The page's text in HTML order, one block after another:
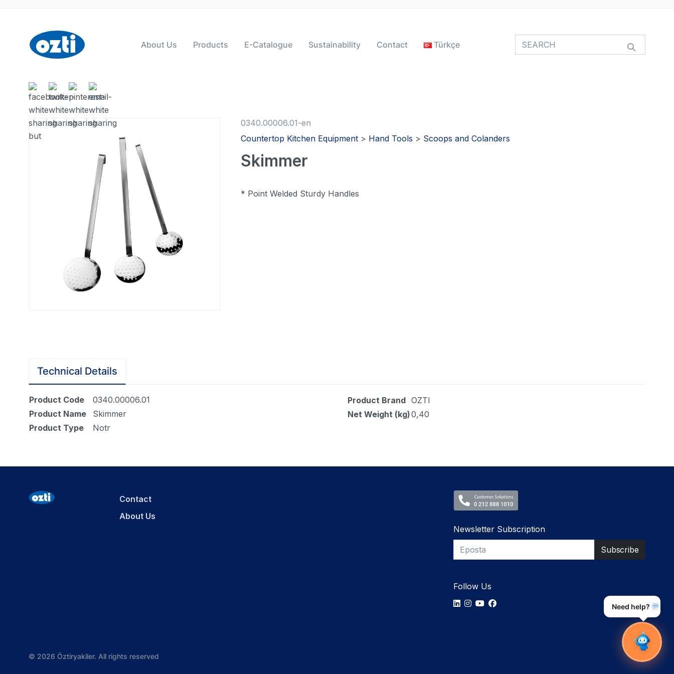
About Us Products E-Catalogue Sustainability Contact Türkçe
0340.00006.01-en
Countertop Kitchen Equipment > Hand Tools > Scoops and Colanders
Skimmer
* Point Welded Sturdy Handles
Technical Details
Product Code
0340.00006.01
Product Name
Skimmer
Product Type
Notr
Product Brand OZTI
Net Weight (kg)0,40
Contact
About Us
Newsletter Subscription
Follow Us
© 2026 Öztiryakiler. All rights reserved
Need help?